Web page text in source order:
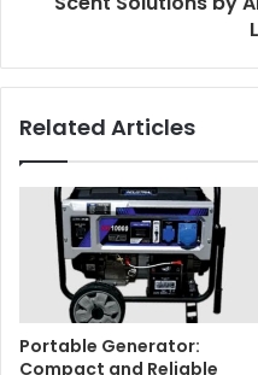
Related Articles
Portable Generator:
Compact and Reliable